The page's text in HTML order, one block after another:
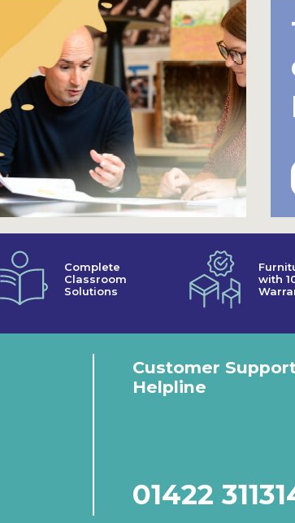
Complete
Classroom
Solutions
with
Customer
Helpline
01422